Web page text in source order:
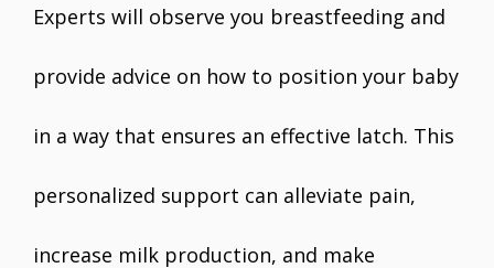
Experts will observe you breastfeeding and
provide advice on how to position your baby
in a way that ensures an effective latch. This
personalized support can alleviate pain,
increase milk production, and make